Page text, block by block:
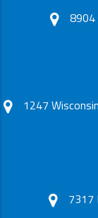
8904
1247
7317